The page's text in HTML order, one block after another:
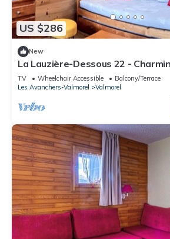
US $286
New
La Lauzière-Dessous 22 -
movable partition and a small
TV Wheelchair Accessible
Balcony/Terrace
Les Avanchers-Valmorel
Valmorel